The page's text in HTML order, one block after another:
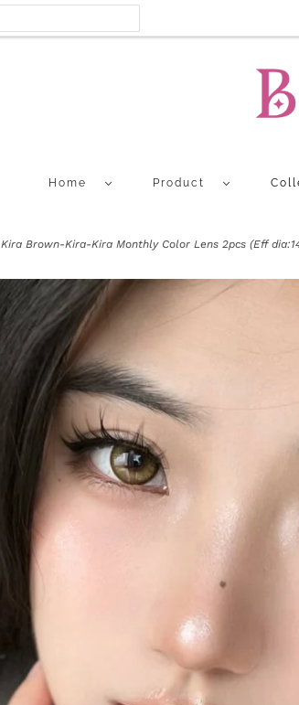
Home Product
Kira Brown-Kira-Kira Monthly Color Lens 2pcs (Eff
l